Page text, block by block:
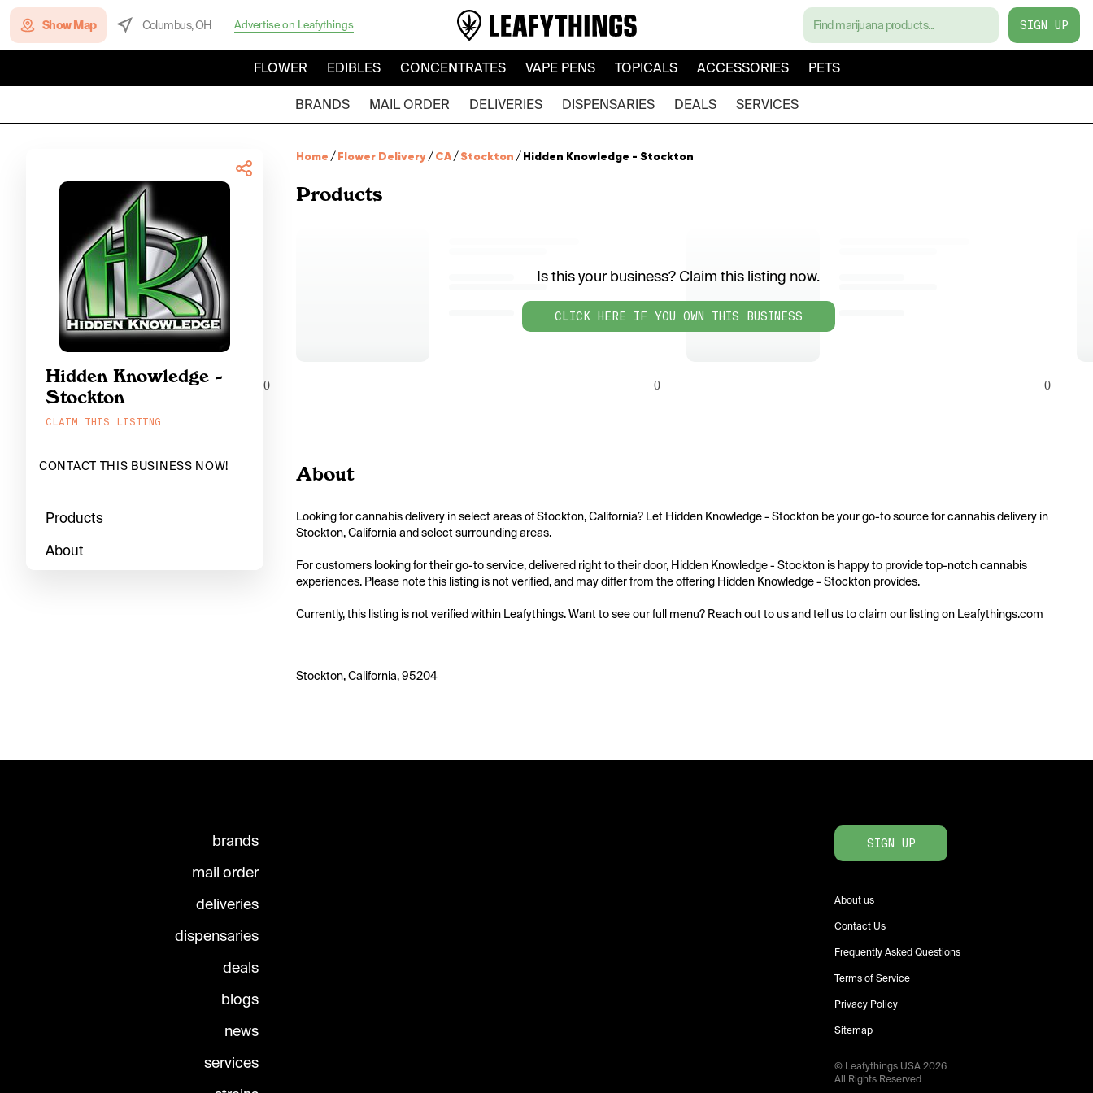
Show Map Columbus, OH Advertise on Leafythings SIGN UP
FLOWER EDIBLES CONCENTRATES VAPE PENS TOPICALS ACCESSORIES PETS
BRANDS MAIL ORDER DELIVERIES DISPENSARIES DEALS SERVICES
Hidden Knowledge -
Stockton
CLAIM THIS LISTING
CONTACT THIS BUSINESS NOW!
Products
About
Home /Flower Delivery/CA/Stockton /Hidden Knowledge - Stockton
Products
Is this your business? Claim this listing now.
CLICK HERE IF YOU OWN THIS BUSINESS
0 0 0
About
Looking for cannabis delivery in select areas of Stockton, California? Let Hidden Knowledge - Stockton be your go-to source for cannabis delivery in
Stockton, California and select surrounding areas.
For customers looking for their go-to service, delivered right to their door, Hidden Knowledge - Stockton is happy to provide top-notch cannabis
experiences. Please note this listing is not verified, and may differ from the offering Hidden Knowledge - Stockton provides.
Currently, this listing is not verified within Leafythings. Want to see our full menu? Reach out to us and tell us to claim our listing on Leafythings.com
Stockton, California, 95204
brands
mail order
deliveries
dispensaries
deals
blogs
news
services
SIGN UP
About us
Contact Us
Frequently Asked Questions
Terms of Service
Privacy Policy
Sitemap
© Leafythings USA2026.
All Rights Reserved.